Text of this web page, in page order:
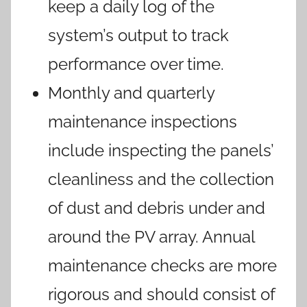
keep a daily log of the
system’s output to track
performance over time.
Monthly and quarterly
maintenance inspections
include inspecting the panels’
cleanliness and the collection
of dust and debris under and
around the PV array. Annual
maintenance checks are more
rigorous and should consist of